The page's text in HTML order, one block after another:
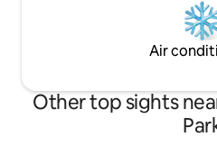
Air
Other top sights